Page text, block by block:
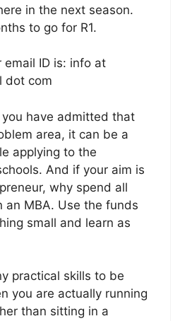
in the next season.
to go for R1.
email ID is: info at
dot com
you have admitted that
area, it can be a
applying to the
And if your aim is
why spend all
an MBA. Use the funds
small and learn as
practical skills to be
you are actually running
than sitting in a